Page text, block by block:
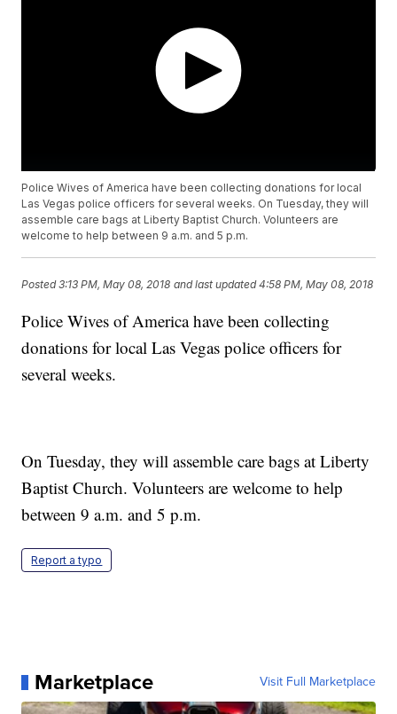
Police Wives of America have been collecting donations for local
Las Vegas police officers for several weeks. On Tuesday, they will
assemble care bags at Liberty Baptist Church. Volunteers are
welcome to help between 9 a.m. and 5 p.m.
Posted3:13 PM, May 08, 2018 and last updated 4:58 PM, May 08, 2018
Police Wives of America have been collecting
donations for local Las Vegas police officers for
several weeks.
On Tuesday, they will assemble care bags at Liberty
Baptist Church. Volunteers are welcome to help
between 9 a.m. and 5 p.m.
Report a typo
Marketplace Visit Full Marketplace